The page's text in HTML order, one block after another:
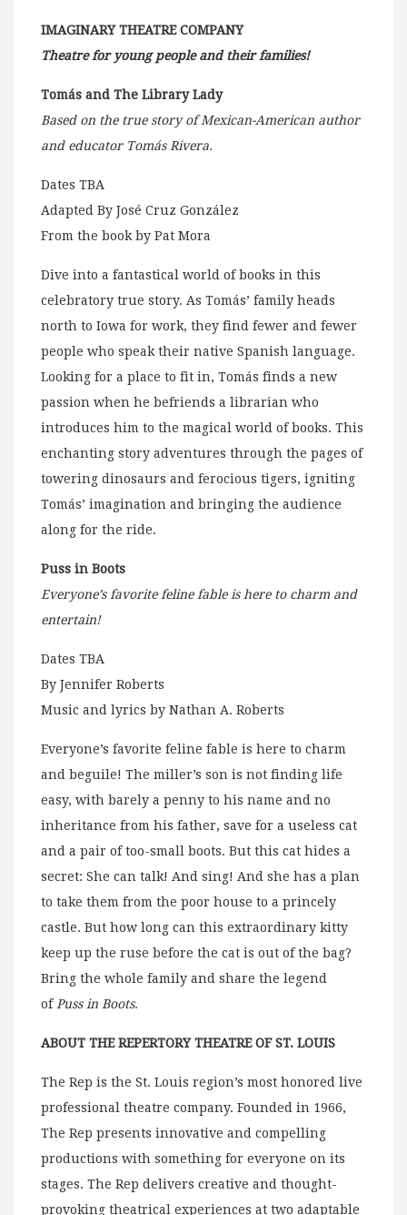
IMAGINARY THEATRE COMPANY
Theatre for young people and their families!
Tomás and The Library Lady
Based on the true story of Mexican-American author
and educator Tomás Rivera.
Dates TBA
Adapted By José Cruz González
From the book by Pat Mora
Dive into a fantastical world of books in this
celebratory true story. As Tomás’ family heads
north to Iowa for work, they find fewer and fewer
people who speak their native Spanish language.
Looking for a place to fit in, Tomás finds a new
passion when he befriends a librarian who
introduces him to the magical world of books. This
enchanting story adventures through the pages of
towering dinosaurs and ferocious tigers, igniting
Tomás’ imagination and bringing the audience
along for the ride.
Puss in Boots
Everyone’s favorite feline fable is here to charm and
entertain!
Dates TBA
By Jennifer Roberts
Music and lyrics by Nathan A. Roberts
Everyone’s favorite feline fable is here to charm
and beguile! The miller’s son is not finding life
easy, with barely a penny to his name and no
inheritance from his father, save for a useless cat
and a pair of too-small boots. But this cat hides a
secret: She can talk! And sing! And she has a plan
to take them from the poor house to a princely
castle. But how long can this extraordinary kitty
keep up the ruse before the cat is out of the bag?
Bring the whole family and share the legend
of Puss in Boots.
ABOUT THE REPERTORY THEATRE OF ST. LOUIS
The Rep is the St. Louis region’s most honored live
professional theatre company. Founded in 1966,
The Rep presents innovative and compelling
productions with something for everyone on its
stages. The Rep delivers creative and thought-
provoking theatrical experiences at two adaptable